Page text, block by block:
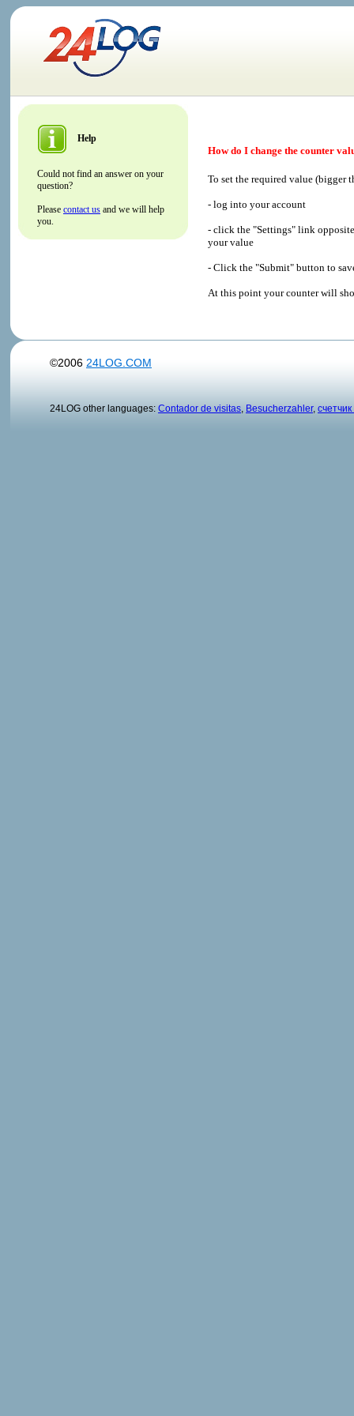
Help
Could not find an answer on your
question?
Please contact us and we will help
you.
How do I change the counter
To set the required value (bigger
- log into your account
- click the "Settings" link
your value
- Click the "Submit" button to
At this point your counter will
©2006 24LOG.COM
24LOG other languages: Contador de visitas Besucherzahler,